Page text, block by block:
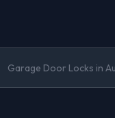
Garage Door Locks in